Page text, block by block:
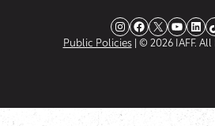
Instagram Facebook X YouTube LinkedIn TikTok
Public Policies| © 2026 IAFF. All